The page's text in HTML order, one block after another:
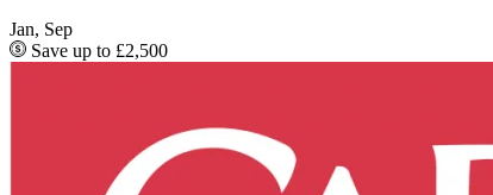
Jan, Sep
Save up to £2,500